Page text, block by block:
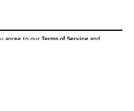
agree to our Terms of Service and